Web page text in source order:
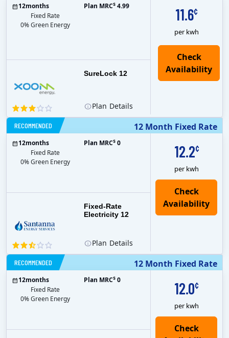
11.6¢
per kwh
SureLock 12
Check
Availability
12months
Fixed Rate
0% Green Energy
Plan MRC$ 4.99
Plan Details
12 Month Fixed Rate
RECOMMENDED
12.2¢
per kwh
Fixed-Rate
Electricity 12
12months
Fixed Rate
0% Green Energy
Plan MRC$ 0
Plan Details
12 Month Fixed Rate
RECOMMENDED
12.0¢
per kwh
12months
Fixed Rate
0% Green Energy
Plan MRC$ 0